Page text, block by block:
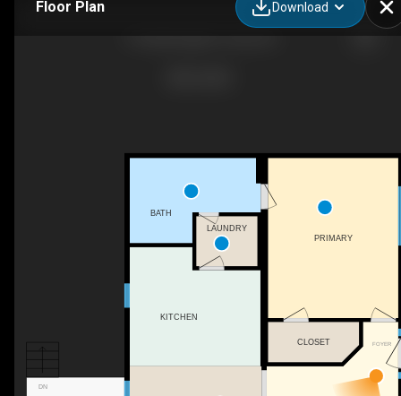
Floor Plan Download
FOYER
DN
PRIMARY
KITCHEN
CLOSET
LAUNDRY
BATH